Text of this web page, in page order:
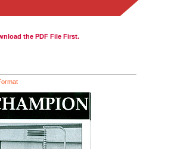
the PDF File First.